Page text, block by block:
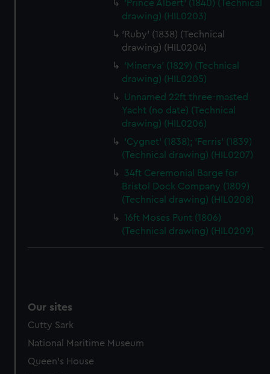
'Prince Albert' (1840) (Technical
drawing) (HIL0203)
'Ruby' (1838) (Technical
drawing) (HIL0204)
'Minerva' (1829) (Technical
drawing) (HIL0205)
Unnamed 22ft three-masted
Yacht (no date) (Technical
drawing) (HIL0206)
'Cygnet' (1838); 'Ferris' (1839)
(Technical drawing) (HIL0207)
34ft Ceremonial Barge for
Bristol Dock Company (1809)
(Technical drawing) (HIL0208)
16ft Moses Punt (1806)
(Technical drawing) (HIL0209)
Our sites
Cutty Sark
National Maritime Museum
Queen's House